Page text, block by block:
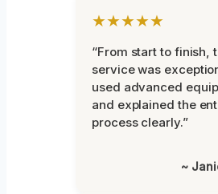
★★★★★
“From start to finish,
service was
used advanced
and explained the
process clearly.”
~